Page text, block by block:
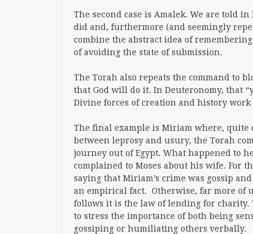
The second case is Amalek. We are told
did and, furthermore (and seemingly
combine the abstract idea of
of avoiding the state of submission.
The Torah also repeats the command to
that God will do it. In Deuteronomy, that
Divine forces of creation and history
The final example is Miriam where, quite
between leprosy and usury, the Torah
journey out of Egypt. What happened to
complained to Moses about his wife. For
saying that Miriam’s crime was gossip
an empirical fact. Otherwise, far more of
follows it is the law of lending for charity.
to stress the importance of both being
gossiping or humiliating others verbally.